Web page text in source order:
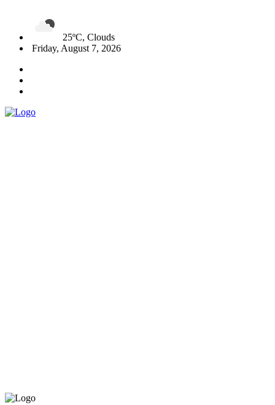
25ºC, Clouds
Friday, August 7, 2026